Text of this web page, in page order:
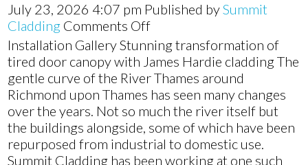
July 23, 2026 4:07 pm Published bySummit
Cladding Comments Offon
James
Hardie
cladding
installation
in
Richmond
upon
Thames
Installation Gallery Stunning transformation of
tired door canopy with James Hardie cladding The
gentle curve of the River Thames around
Richmond upon Thames has seen many changes
over the years. Not so much the river itself but
the buildings alongside, some of which have been
repurposed from industrial to domestic use.
Summit Cladding has been working at one such